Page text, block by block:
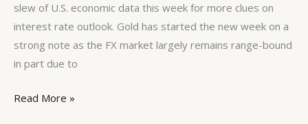
slew of U.S. economic data this week for more clues on
interest rate outlook. Gold has started the new week on a
strong note as the FX market largely remains range-bound
in part due to
Read More »